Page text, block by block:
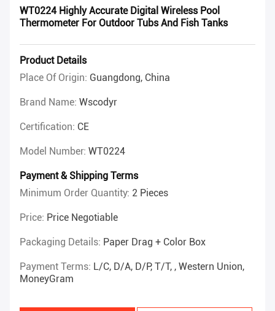
WT0224 Highly Accurate Digital Wireless Pool
Thermometer For Outdoor Tubs And Fish Tanks
Product Details
Place Of Origin: Guangdong, China
Brand Name: Wscodyr
Certification: CE
Model Number: WT0224
Payment & Shipping Terms
Minimum Order Quantity: 2 Pieces
Price: Price Negotiable
Packaging Details: Paper Drag + Color Box
Payment Terms: L/C, D/A, D/P, T/T, , Western Union,
MoneyGram